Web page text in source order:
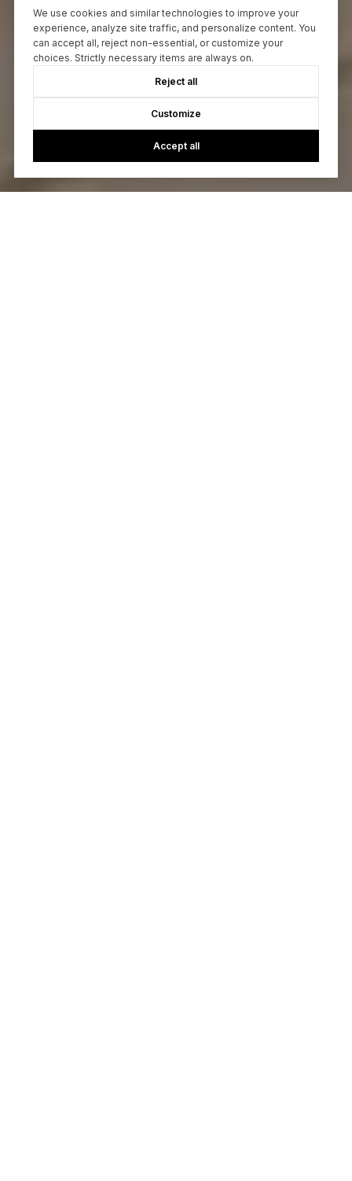
We use cookies and similar technologies to improve your
experience, analyze site traffic, and personalize content. You
can accept all, reject non-essential, or customize your
choices. Strictly necessary items are always on.
Reject all
Customize
Accept all